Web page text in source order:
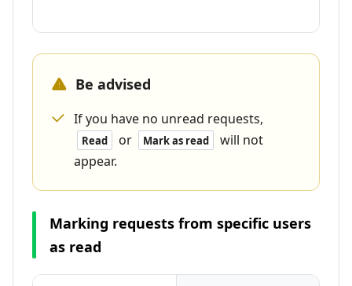
Be advised
If you have no unread requests,
Read or Mark as read
will not
appear.
Marking requests from specific users
as read